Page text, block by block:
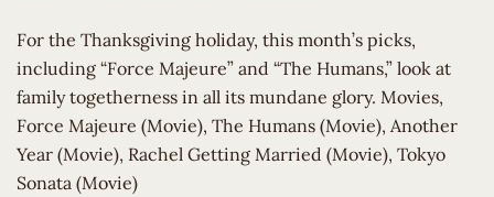
​For the Thanksgiving holiday, this month’s picks,
including “Force Majeure” and “The Humans,” look at
family togetherness in all its mundane glory. Movies,
Force Majeure (Movie), The Humans (Movie), Another
Year (Movie), Rachel Getting Married (Movie), Tokyo
Sonata (Movie)